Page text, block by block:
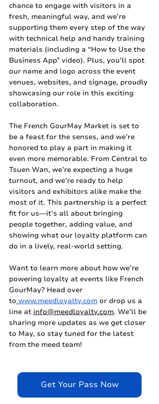
chance to engage with visitors in a
fresh, meaningful way, and we’re
supporting them every step of the way
with technical help and handy training
materials (including a “How to Use the
Business App” video). Plus, you’ll spot
our name and logo across the event
venues, websites, and signage, proudly
showcasing our role in this exciting
collaboration.
The French GourMay Market is set to
be a feast for the senses, and we’re
honored to play a part in making it
even more memorable. From Central to
Tsuen Wan, we’re expecting a huge
turnout, and we’re ready to help
visitors and exhibitors alike make the
most of it. This partnership is a perfect
fit for us—it’s all about bringing
people together, adding value, and
showing what our loyalty platform can
do in a lively, real-world setting.
Want to learn more about how we’re
powering loyalty at events like French
GourMay? Head over
to www.meedloyalty.com or drop us a
line at info@meedloyalty.com. We’ll be
sharing more updates as we get closer
to May, so stay tuned for the latest
from the meed team!
Get Your Pass Now